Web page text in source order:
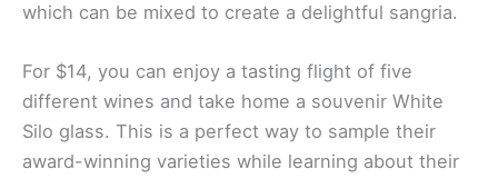
which can be mixed to create a delightful sangria.
For $14, you can enjoy a tasting flight of five
different wines and take home a souvenir White
Silo glass. This is a perfect way to sample their
award-winning varieties while learning about their